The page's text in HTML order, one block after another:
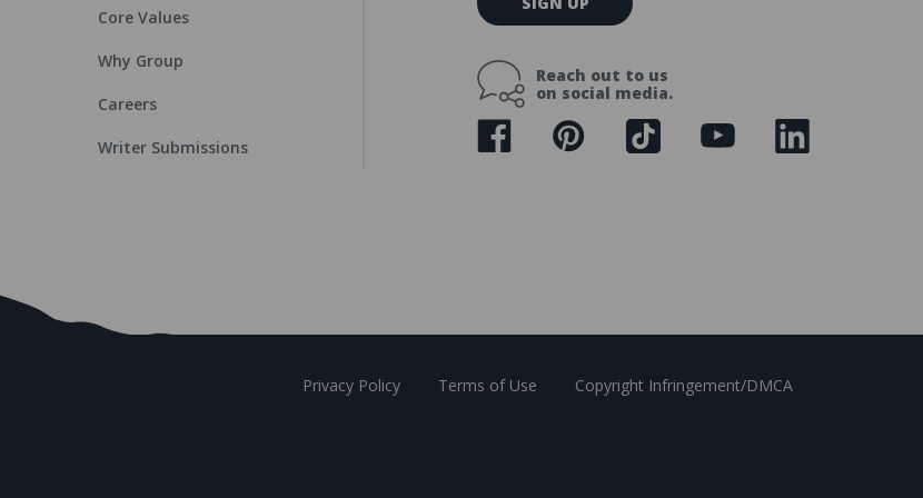
Core Values
Why Group
Careers
Writer Submissions
m
l
d
Reach out to us
on social media.
Privacy Policy Terms of Use Copyright Infringement/DMCA